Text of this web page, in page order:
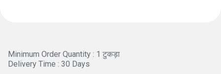
Minimum Order Quantity : 1 टुकड़ा
Delivery Time : 30 Days